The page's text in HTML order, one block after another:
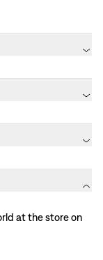
at the store on